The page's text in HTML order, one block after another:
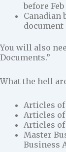
before Feb
document
You will also
Documents.”
What the hell
Articles
Articles
Articles of
Master
Business